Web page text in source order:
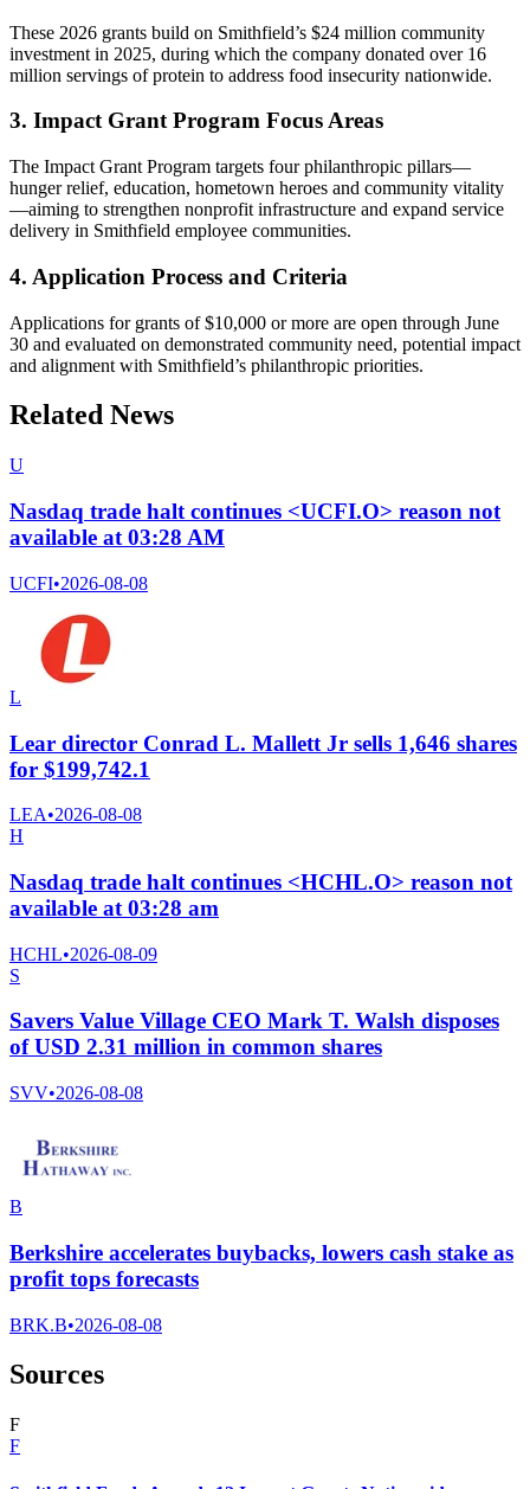
These 2026 grants build on Smithfield’s $24 million community
investment in 2025, during which the company donated over 16
million servings of protein to address food insecurity nationwide.
3. Impact Grant Program Focus Areas
The Impact Grant Program targets four philanthropic pillars—
hunger relief, education, hometown heroes and community vitality
—aiming to strengthen nonprofit infrastructure and expand service
delivery in Smithfield employee communities.
4. Application Process and Criteria
Applications for grants of $10,000 or more are open through June
30 and evaluated on demonstrated community need, potential impact
and alignment with Smithfield’s philanthropic priorities.
Related News
U
Nasdaq trade halt continues <UCFI.O> reason not
available at 03:28 AM
UCFI•2026-08-08
L
Lear director Conrad L. Mallett Jr sells 1,646 shares
for $199,742.1
LEA•2026-08-08
H
Nasdaq trade halt continues <HCHL.O> reason not
available at 03:28 am
HCHL•2026-08-09
S
Savers Value Village CEO Mark T. Walsh disposes
of USD 2.31 million in common shares
SVV•2026-08-08
B
Berkshire accelerates buybacks, lowers cash stake as
profit tops forecasts
BRK.B•2026-08-08
Sources
F
F